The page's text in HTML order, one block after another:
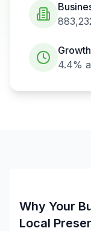
4.4%
Why Your
Local